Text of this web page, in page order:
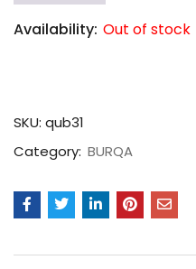
Availability: Out of stock
SKU: qub31
Category: BURQA